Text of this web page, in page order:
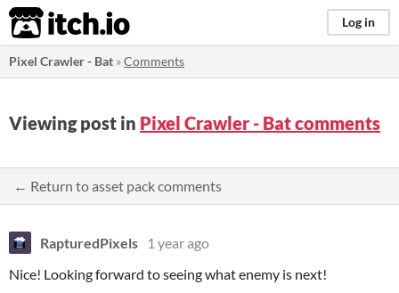
itch.io Log in
Pixel Crawler - Bat »Comments
Viewing post in Pixel Crawler - Bat comments
← Return to asset pack comments
RapturedPixels
1 year ago
Nice! Looking forward to seeing what enemy is next!